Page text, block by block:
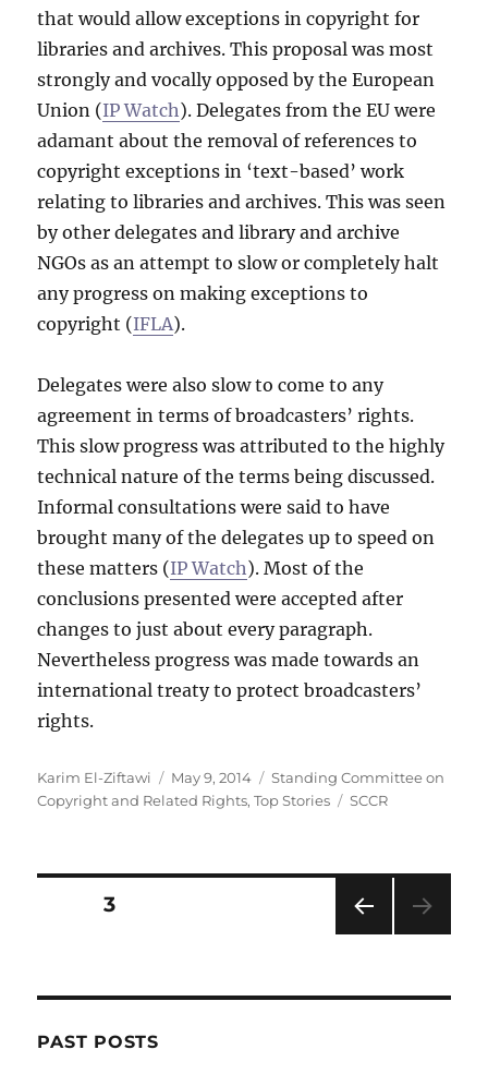
that would allow exceptions in copyright for
libraries and archives. This proposal was most
strongly and vocally opposed by the European
Union (IP Watch). Delegates from the EU were
adamant about the removal of references to
copyright exceptions in ‘text-based’ work
relating to libraries and archives. This was seen
by other delegates and library and archive
NGOs as an attempt to slow or completely halt
any progress on making exceptions to
copyright (IFLA).
Delegates were also slow to come to any
agreement in terms of broadcasters’ rights.
This slow progress was attributed to the highly
technical nature of the terms being discussed.
Informal consultations were said to have
brought many of the delegates up to speed on
these matters (IP Watch). Most of the
conclusions presented were accepted after
changes to just about every paragraph.
Nevertheless progress was made towards an
international treaty to protect broadcasters’
rights.
Author
Karim El-Ziftawi
Posted
on
May 9, 2014 Categories
Standing Committee on
Copyright and Related Rights,Top Stories Tags
SCCR
Posts
PAG
PAGE3
PAST POSTS